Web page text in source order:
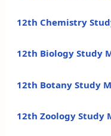
12th Chemistry
12th Biology Study
12th Botany Study
12th Zoology Study